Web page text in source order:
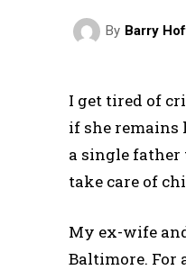
By Barry
I get tired of
if she remains
a single father
take care of
My ex-wife
Baltimore. For